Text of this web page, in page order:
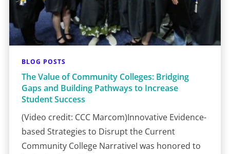
BLOG POSTS
The Value of Community Colleges: Bridging
Gaps and Building Pathways to Increase
Student Success
(Video credit: CCC Marcom)Innovative Evidence-
based Strategies to Disrupt the Current
Community College NarrativeI was honored to